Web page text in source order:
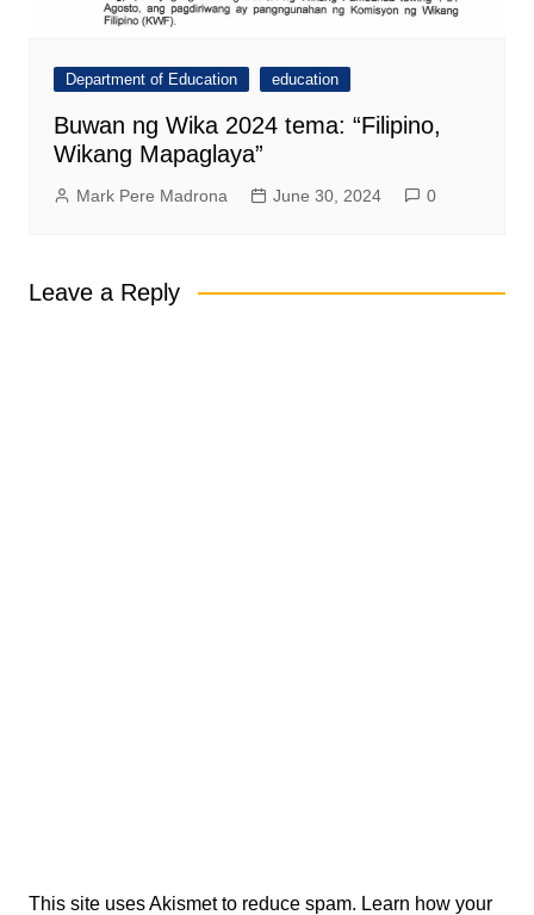
Department of Education education
Buwan ng Wika 2024 tema: “Filipino,
Wikang Mapaglaya”
Mark Pere Madrona June 30, 2024 0
Leave a Reply
This site uses Akismet to reduce spam. Learn how your